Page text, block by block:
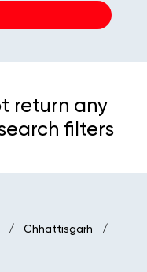
return any
filters
Chhattisgarh